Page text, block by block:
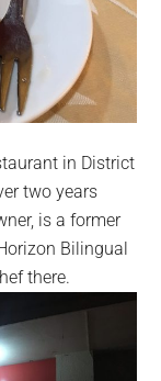
in District
two years
is a former
Bilingual
there.